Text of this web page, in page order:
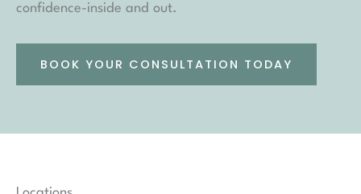
confidence-inside and out.
BOOK YOUR CONSULTATION TODAY